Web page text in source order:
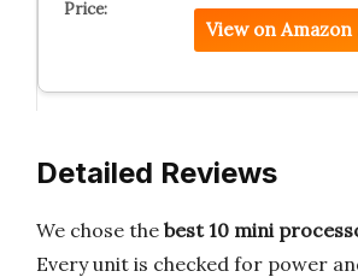
View on Amazon
Detailed Reviews
We chose the best 10 mini
Every unit is checked for power